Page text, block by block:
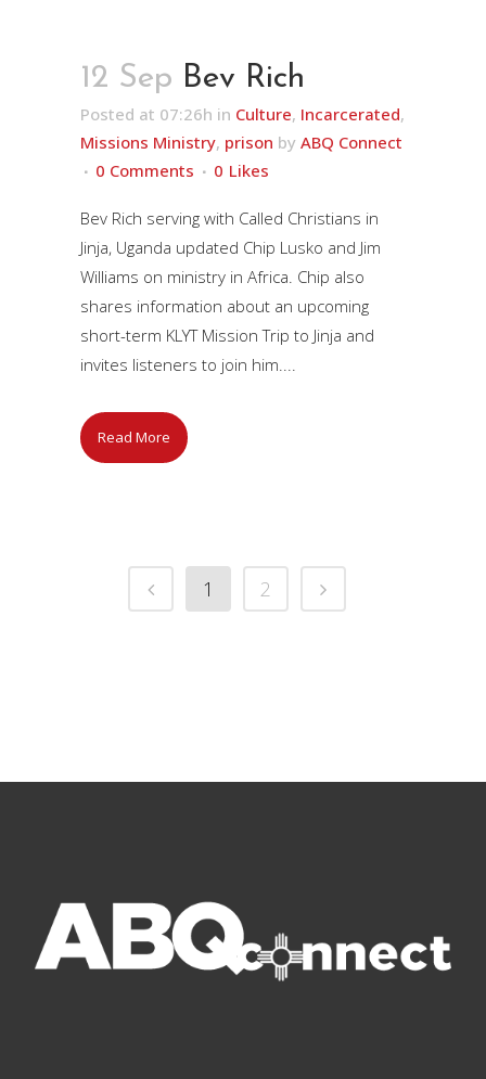
12 Sep Bev Rich
Posted at 07:26h in Culture, Incarcerated,
Missions Ministry, prison by ABQ Connect
0 Comments
0 Likes
Bev Rich serving with Called Christians in
Jinja, Uganda updated Chip Lusko and Jim
Williams on ministry in Africa. Chip also
shares information about an upcoming
short-term KLYT Mission Trip to Jinja and
invites listeners to join him....
Read More
1 2